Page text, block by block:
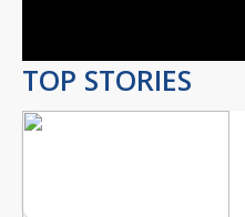
TOP STORIES